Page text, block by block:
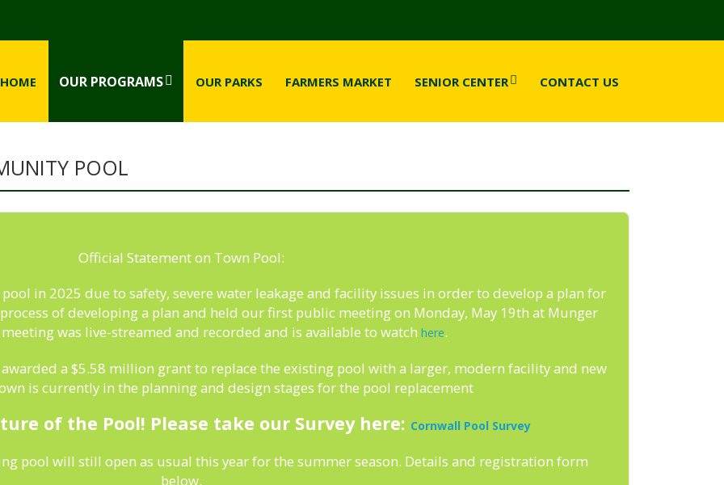
HOME OUR PROGRAMS OUR PARKS FARMERS MARKET SENIOR CENTER CONTACT US
POOL
Official Statement on Town Pool:
in 2025 due to safety, severe water leakage and facility issues in order to develop a plan for
of developing a plan and held our first public meeting on Monday, May 19th at Munger
was live-streamed and recorded and is available to watch here.
a $5.58 million grant to replace the existing pool with a larger, modern facility and new
is currently in the planning and design stages for the pool replacement
of the Pool! Please take our Survey here: Cornwall Pool Survey
pool will still open as usual this year for the summer season. Details and registration form
below.